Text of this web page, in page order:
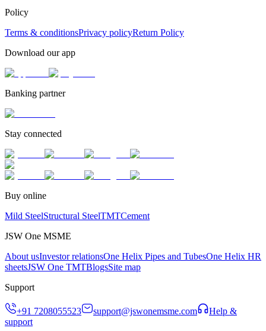
Policy
Terms & conditionsPrivacy policyReturn Policy
Download our app
Banking partner
Stay connected
Buy online
Mild SteelStructural SteelTMTCement
JSW One MSME
About usInvestor relationsOne Helix Pipes and TubesOne Helix HR
sheetsJSW One TMTBlogsSite map
Support
+91 7208055523 support@jswonemsme.com
Help &
support